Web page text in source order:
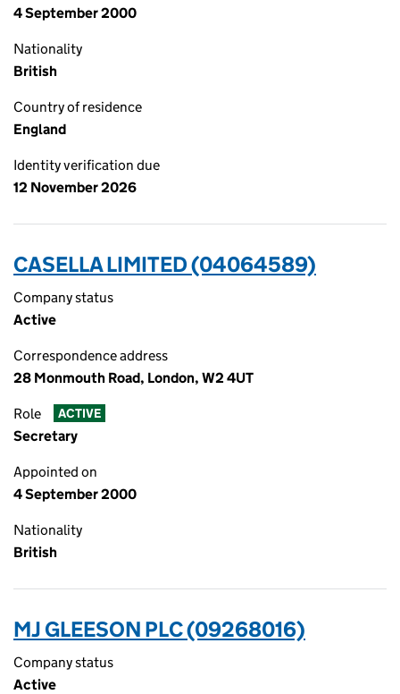
4 September 2000
Nationality
British
Country of residence
England
Identity verification due
12 November 2026
CASELLA LIMITED (04064589)
Company status
Active
Correspondence address
28 Monmouth Road, London, W2 4UT
Role ACTIVE
Secretary
Appointed on
4 September 2000
Nationality
British
MJ GLEESON PLC (09268016)
Company status
Active